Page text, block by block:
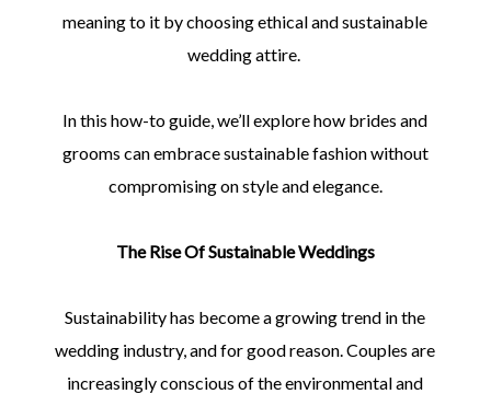
meaning to it by choosing ethical and sustainable
wedding attire.
In this how-to guide, we’ll explore how brides and
grooms can embrace sustainable fashion without
compromising on style and elegance.
The Rise Of Sustainable Weddings
Sustainability has become a growing trend in the
wedding industry, and for good reason. Couples are
increasingly conscious of the environmental and